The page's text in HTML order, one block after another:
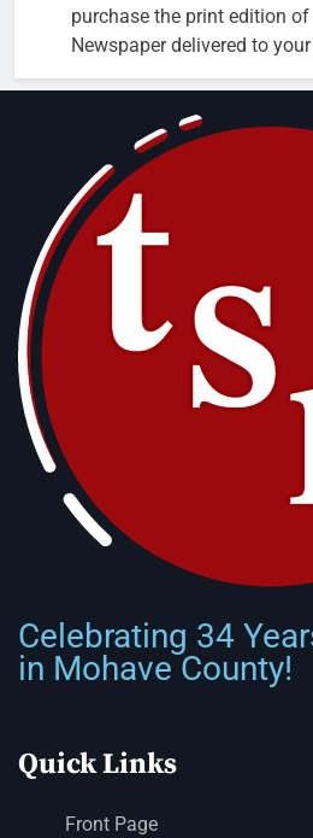
purchase the print edition
Newspaper delivered to
Celebrating 34
in Mohave County!
Quick Links
Front Page